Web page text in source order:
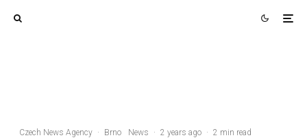
Czech News Agency · Brno News · 2 years ago · 2 min read